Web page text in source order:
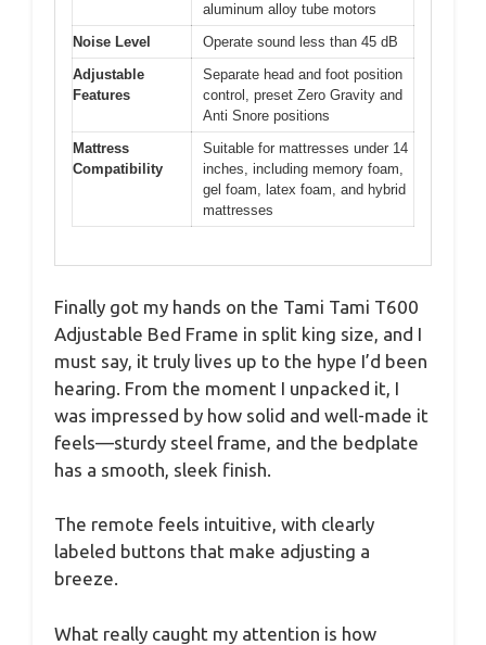
aluminum alloy tube motors
Noise Level
Operate sound less than 45 dB
Adjustable
Features
Separate head and foot position
control, preset Zero Gravity and
Anti Snore positions
Mattress
Compatibility
Suitable for mattresses under 14
inches, including memory foam,
gel foam, latex foam, and hybrid
mattresses
Finally got my hands on the Tami Tami T600
Adjustable Bed Frame in split king size, and I
must say, it truly lives up to the hype I’d been
hearing. From the moment I unpacked it, I
was impressed by how solid and well-made it
feels—sturdy steel frame, and the bedplate
has a smooth, sleek finish.
The remote feels intuitive, with clearly
labeled buttons that make adjusting a
breeze.
What really caught my attention is how